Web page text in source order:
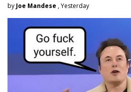
by Joe Mandese , Yesterday